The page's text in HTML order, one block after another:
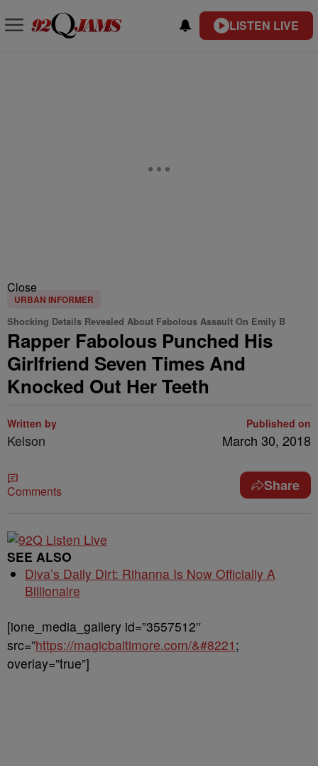
LISTEN LIVE
Close
URBAN INFORMER
Shocking Details Revealed About Fabolous Assault On Emily B
Rapper Fabolous Punched His
Girlfriend Seven Times And
Knocked Out Her Teeth
Written by
Kelson
Published on
March 30, 2018
Comments Share
SEE ALSO
Diva’s Daily Dirt: Rihanna Is Now Officially A
Billionaire
[ione_media_gallery id=”3557512″
src=”https://magicbaltimore.com/&#8221 ;
overlay=”true”]